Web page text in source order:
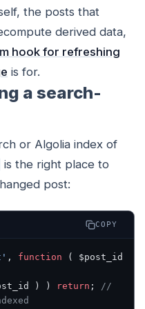
the posts that
derived data,
hook for refreshing
is for.
a search-
or Algolia index of
is the right place to
post:
COPY
, function ( $post_id
) ) return ; //